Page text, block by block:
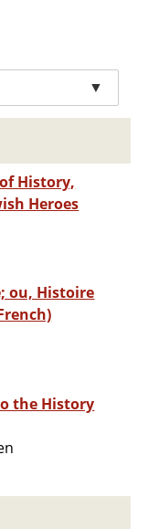
▼
History,
Heroes
ou, Histoire
(French)
the History